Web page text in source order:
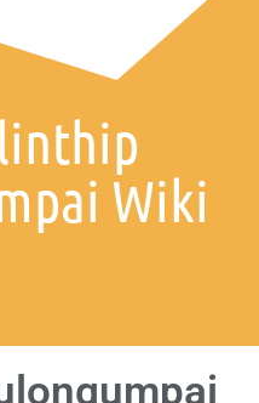
Wiki